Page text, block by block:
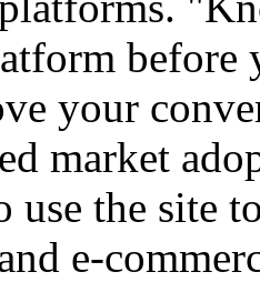
before
your
market
use the site
e-